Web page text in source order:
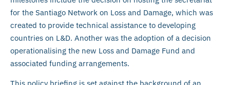
for the Santiago Network on Loss and Damage, which was
created to provide technical assistance to developing
countries on L&D. Another was the adoption of a decision
operationalising the new Loss and Damage Fund and
associated funding arrangements.